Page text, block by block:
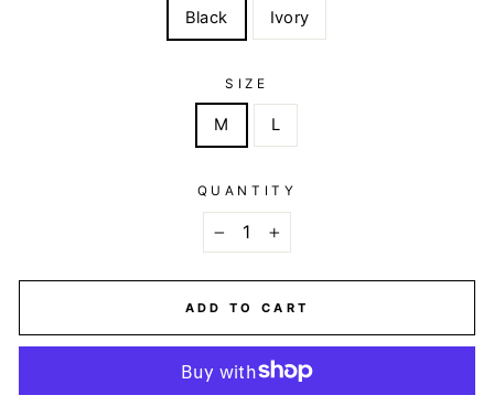
Black Ivory
SIZE
M L
QUANTITY
+
ADD TO CART